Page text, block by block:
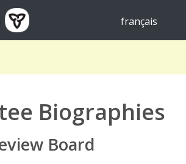
français
Biographies
Board